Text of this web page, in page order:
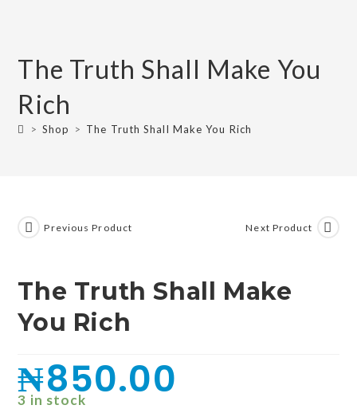
The Truth Shall Make You
Rich
> Shop > The Truth Shall Make You Rich
Previous Product Next Product
The Truth Shall Make
You Rich
₦850.00
3 in stock